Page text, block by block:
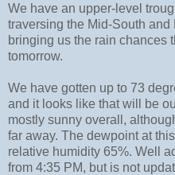
We have an upper-level
traversing the Mid-South
bringing us the rain chances
tomorrow.
We have gotten up to 73
and it looks like that will be
mostly sunny overall,
far away. The dewpoint at
relative humidity 65%. Well
from 4:35 PM, but is not